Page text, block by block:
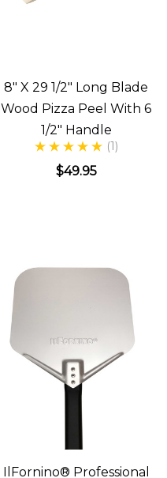
8" X 29 1/2" Long Blade
Wood Pizza Peel With 6
1/2" Handle
(1)
$49.95
IlFornino® Professional